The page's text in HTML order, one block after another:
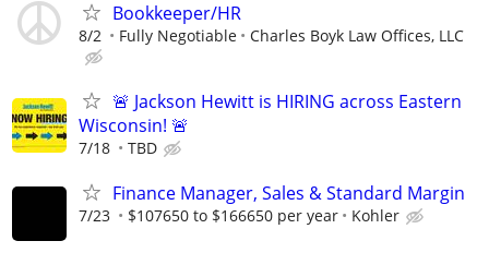
Bookkeeper/HR
8/2 Fully Negotiable Charles Boyk Law Offices, LLC
🚨 Jackson Hewitt is HIRING across Eastern
Wisconsin! 🚨
7/18 TBD
Finance Manager, Sales & Standard Margin
7/23 $107650 to $166650 per year Kohler